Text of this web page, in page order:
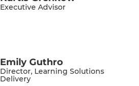
Executive Advisor
Emily Guthro
Director, Learning Solutions
Delivery